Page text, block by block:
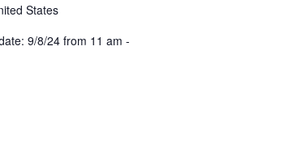
States
9/8/24 from 11 am -